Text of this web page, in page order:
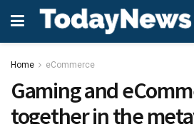
Home eCommerce
Gaming and
together in the